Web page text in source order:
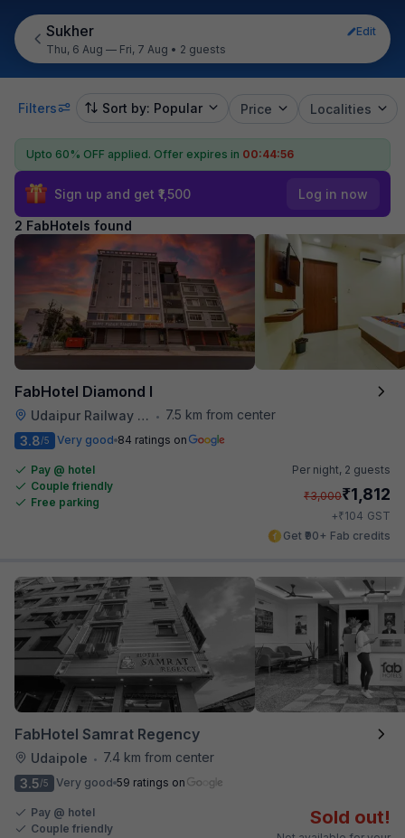
Sukher
Edit
Thu, 6 Aug — Fri, 7 Aug • 2 guests
Filters Sort by: Popular Price Localities
Upto 60% OFF applied. Offer expires in 00:44:56
Sign up and get ₹1,500 Log in now
2 FabHotels found
FabHotel Diamond I
Udaipur Railway Station •
7.5 km from center
3.8/5 Very good 84 ratings on
Pay @ hotel
Couple friendly
Free parking
Per night, 2 guests
₹3,000₹1,812
+₹104 GST
Get ₹90+ Fab credits
FabHotel Samrat Regency
Udaipole •
7.4 km from center
3.5/5 Very good 59 ratings on
Pay @ hotel
Couple friendly
Sold out!